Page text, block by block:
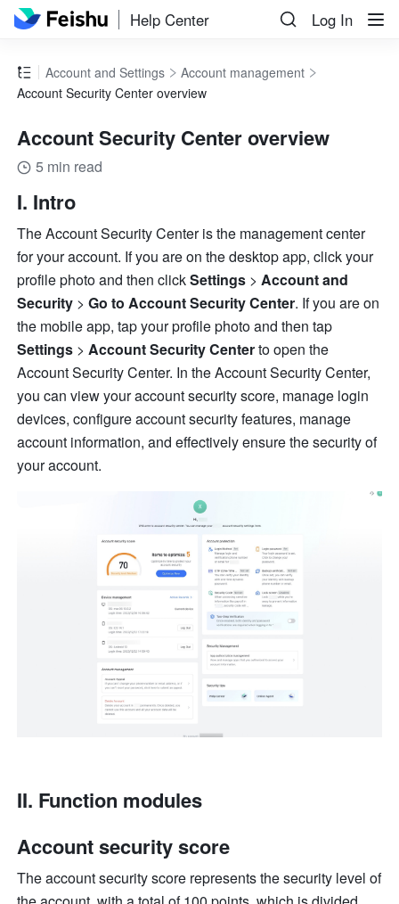
Help Center Log In
Account and Settings
Account management
Account Security Center overview
Account Security Center overview
5 min read
I. Intro
The Account Security Center is the management center
for your account. If you are on the desktop app, click your
profile photo and then click Settings > Account and
Security > Go to Account Security Center. If you are on
the mobile app, tap your profile photo and then tap
Settings > Account Security Center to open the
Account Security Center. In the Account Security Center,
you can view your account security score, manage login
devices, configure account security features, manage
account information, and effectively ensure the security of
your account.
II. Function modules
Account security score
The account security score represents the security level of